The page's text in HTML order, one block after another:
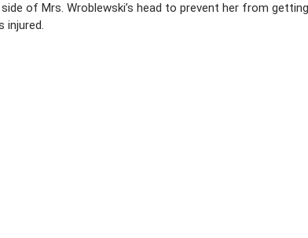
of Mrs. Wroblewski’s head to prevent her from
injured.